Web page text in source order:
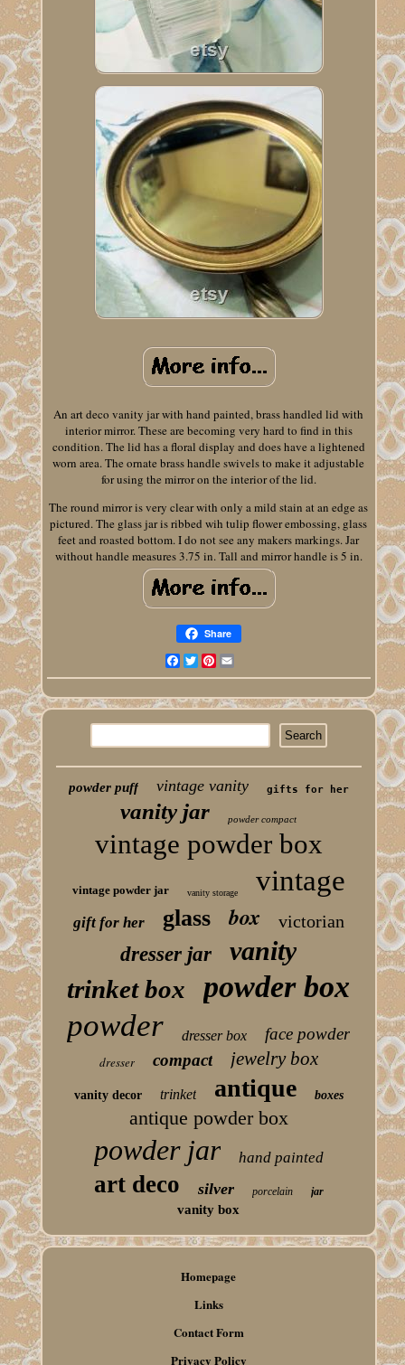
An art deco vanity jar with hand painted, brass handled lid with
interior mirror. These are becoming very hard to find in this
condition. The lid has a floral display and does have a lightened
worn area. The ornate brass handle swivels to make it adjustable
for using the mirror on the interior of the lid.
The round mirror is very clear with only a mild stain at an edge as
pictured. The glass jar is ribbed wih tulip flower embossing, glass
feet and roasted bottom. I do not see any makers markings. Jar
without handle measures 3.75 in. Tall and mirror handle is 5 in.
Share
Facebook
TwitterPinterest
powder puff vintage vanity gifts for her
vanity jar powder compact
vintage powder box
vintage powder jar vanity storage vintage
gift for her glass box victorian
dresser jar vanity
trinket box powder box
powder dresser box face powder
dresser compact jewelry box
vanity decor trinket antique boxes
antique powder box
powder jar hand painted
art deco silver porcelain jar
vanity box
Homepage
Links
Contact Form
Privacy Policy